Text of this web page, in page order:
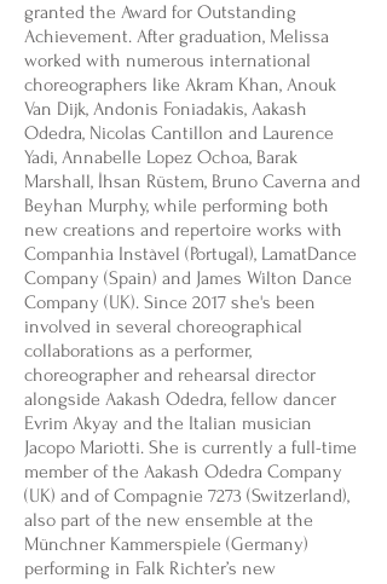
granted the Award for Outstanding
Achievement. After graduation, Melissa
worked with numerous international
choreographers like Akram Khan, Anouk
Van Dijk, Andonis Foniadakis, Aakash
Odedra, Nicolas Cantillon and Laurence
Yadi, Annabelle Lopez Ochoa, Barak
Marshall, İhsan Rüstem, Bruno Caverna and
Beyhan Murphy, while performing both
new creations and repertoire works with
Companhia Instàvel (Portugal), LamatDance
Company (Spain) and James Wilton Dance
Company (UK). Since 2017 she's been
involved in several choreographical
collaborations as a performer,
choreographer and rehearsal director
alongside Aakash Odedra, fellow dancer
Evrim Akyay and the Italian musician
Jacopo Mariotti. She is currently a full-time
member of the Aakash Odedra Company
(UK) and of Compagnie 7273 (Switzerland),
also part of the new ensemble at the
Münchner Kammerspiele (Germany)
performing in Falk Richter’s new